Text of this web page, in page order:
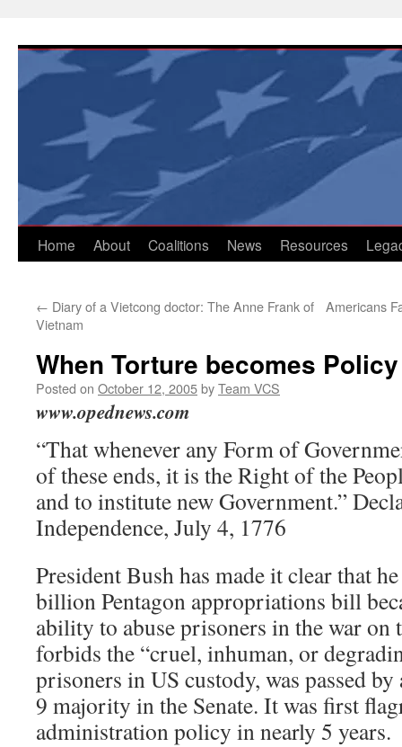
content
Home About Coalitions News Resources
← Diary of a Vietcong doctor: The Anne Frank of
Vietnam
Americans
When Torture becomes Policy
Posted on October 12, 2005byTeam VCS
www.opednews.com
“That whenever any Form of
of these ends, it is the Right of the
and to institute new Government.”
Independence, July 4, 1776
President Bush has made it clear that
billion Pentagon appropriations bill
ability to abuse prisoners in the war
forbids the “cruel, inhuman, or
prisoners in US custody, was passed
9 majority in the Senate. It was first
administration policy in nearly 5 years.